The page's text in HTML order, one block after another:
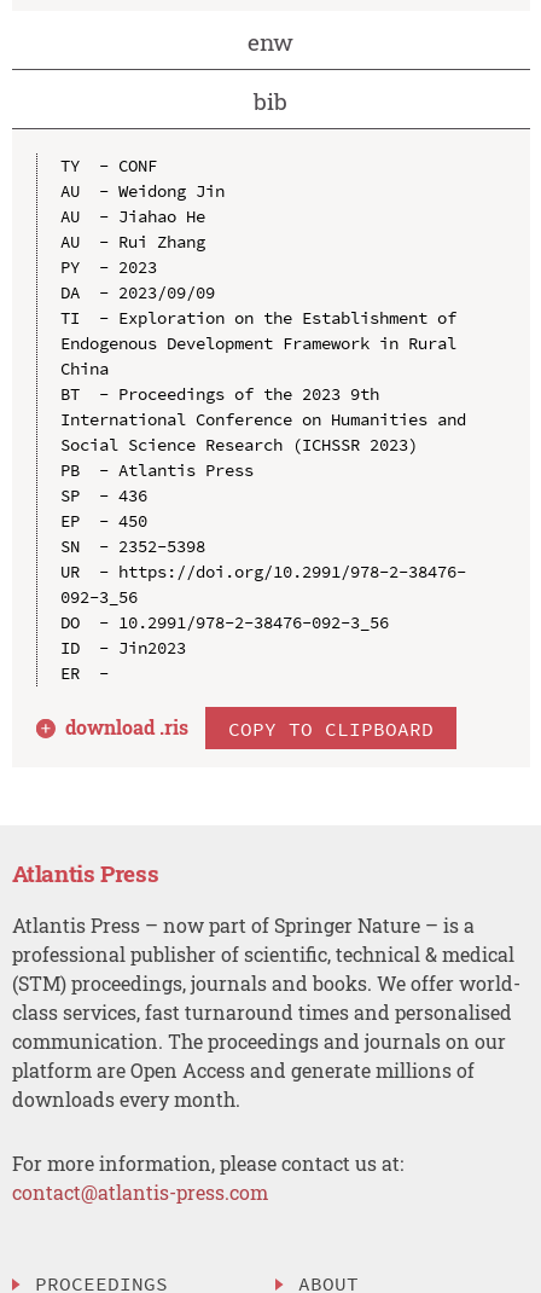
enw
bib
TY  - CONF
AU  - Weidong Jin
AU  - Jiahao He
AU  - Rui Zhang
PY  - 2023
DA  - 2023/09/09
TI  - Exploration on the Establishment of
Endogenous Development Framework in Rural
China
BT  - Proceedings of the 2023 9th
International Conference on Humanities and
Social Science Research (ICHSSR 2023)
PB  - Atlantis Press
SP  - 436
EP  - 450
SN  - 2352-5398
UR  - https://doi.org/10.2991/978-2-38476-
092-3_56
DO  - 10.2991/978-2-38476-092-3_56
ID  - Jin2023
ER  -
download .ris COPY TO CLIPBOARD
Atlantis Press
Atlantis Press – now part of Springer Nature – is a
professional publisher of scientific, technical & medical
(STM) proceedings, journals and books. We offer world-
class services, fast turnaround times and personalised
communication. The proceedings and journals on our
platform are Open Access and generate millions of
downloads every month.
For more information, please contact us at:
contact@atlantis-press.com
PROCEEDINGS ABOUT